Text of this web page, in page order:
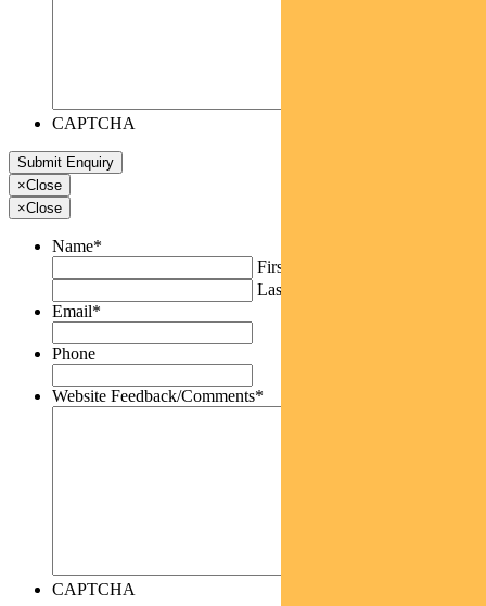
CAPTCHA
×Close
×Close
Name*
First
Last
Email*
Phone
Website Feedback/Comments*
CAPTCHA